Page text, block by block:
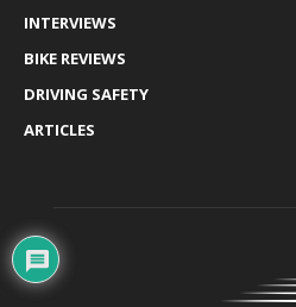
INTERVIEWS
BIKE REVIEWS
DRIVING SAFETY
ARTICLES